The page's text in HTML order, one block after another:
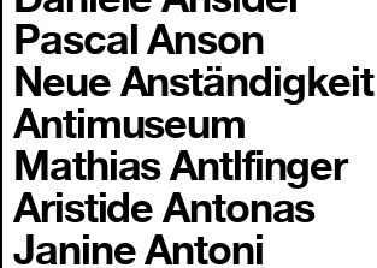
Pascal Anson
Neue Anständigkeit
Antimuseum
Mathias Antlfinger
Aristide Antonas
Janine Antoni